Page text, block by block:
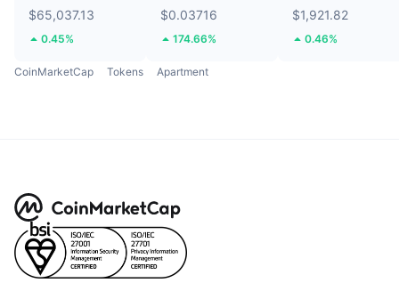
$65,037.13
0.45%
$0.03716
174.66%
$1,921.82
0.46%
CoinMarketCap Tokens Apartment